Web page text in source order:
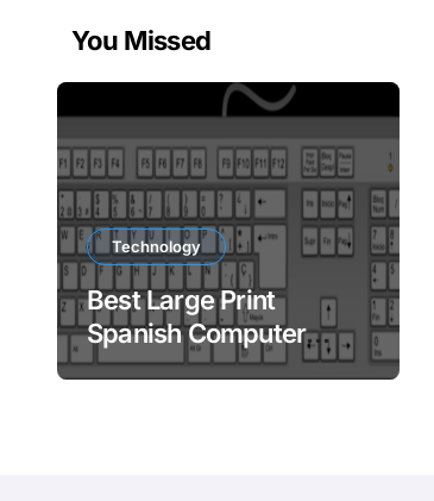
You Missed
Technology
Best Large Print
Spanish Computer
Keyboard for Easy